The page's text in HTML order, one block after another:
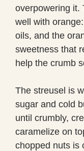
overpowering it.
well with
oils, and the
sweetness that
help the crumb
The streusel is
sugar and cold
until crumbly,
caramelize on
chopped nuts is